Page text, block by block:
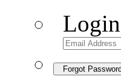
Forgot Password